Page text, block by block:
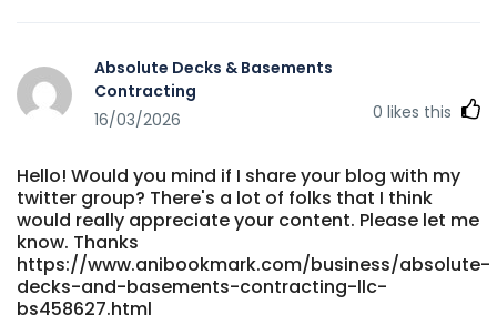
Absolute Decks & Basements
Contracting
16/03/2026
0 likes this
Hello! Would you mind if I share your blog with my
twitter group? There's a lot of folks that I think
would really appreciate your content. Please let me
know. Thanks
https://www.anibookmark.com/business/absolute-
decks-and-basements-contracting-llc-
bs458627.html